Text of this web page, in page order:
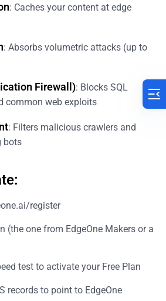
: Caches your content at edge
: Absorbs volumetric attacks (up to
Firewall): Blocks SQL
common web exploits
: Filters malicious crawlers and
bots
register
(the one from EdgeOne Makers or a
test to activate your Free Plan
records to point to EdgeOne